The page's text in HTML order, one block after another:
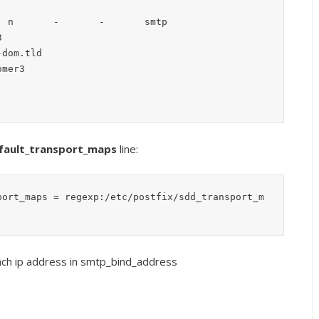
n       -       -       smtp
line:
= regexp:/etc/postfix/sdd_transport_m
ip address in smtp_bind_address